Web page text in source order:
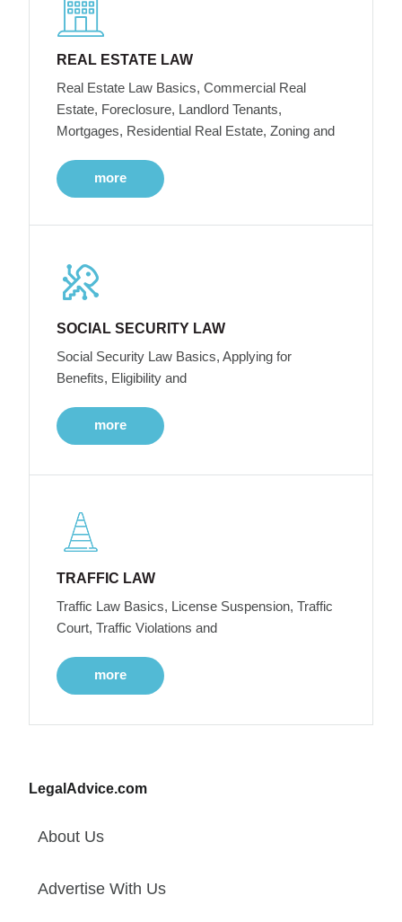
REAL ESTATE LAW
Real Estate Law Basics, Commercial Real
Estate, Foreclosure, Landlord Tenants,
Mortgages, Residential Real Estate, Zoning and
more
SOCIAL SECURITY LAW
Social Security Law Basics, Applying for
Benefits, Eligibility and
more
TRAFFIC LAW
Traffic Law Basics, License Suspension, Traffic
Court, Traffic Violations and
more
LegalAdvice.com
About Us
Advertise With Us